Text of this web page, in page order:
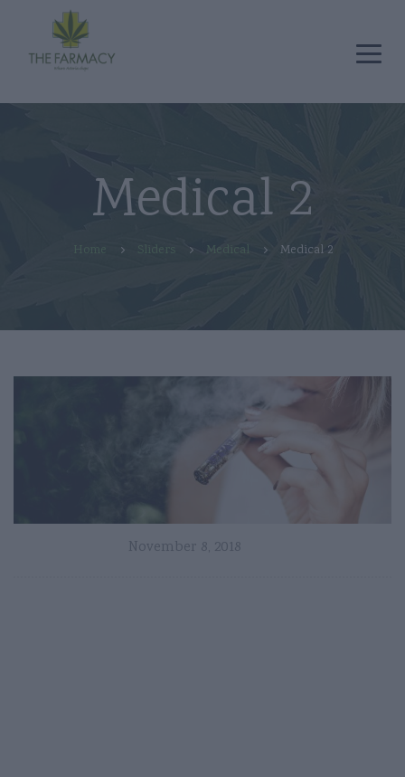
Medical 2
Home Sliders Medical Medical 2
November 8, 2018